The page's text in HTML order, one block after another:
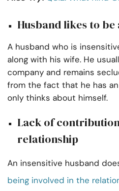
Husband likes to be
A husband who is
along with his wife. He
company and remains
from the fact that he has
only thinks about himself.
Lack of
relationship
An insensitive husband
being involved in the